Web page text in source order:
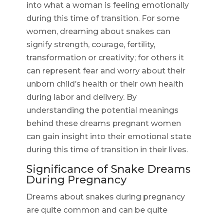
into what a woman is feeling emotionally
during this time of transition. For some
women, dreaming about snakes can
signify strength, courage, fertility,
transformation or creativity; for others it
can represent fear and worry about their
unborn child’s health or their own health
during labor and delivery. By
understanding the potential meanings
behind these dreams pregnant women
can gain insight into their emotional state
during this time of transition in their lives.
Significance of Snake Dreams
During Pregnancy
Dreams about snakes during pregnancy
are quite common and can be quite